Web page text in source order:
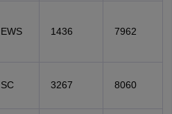
EWS 1436 7962
SC 3267 8060